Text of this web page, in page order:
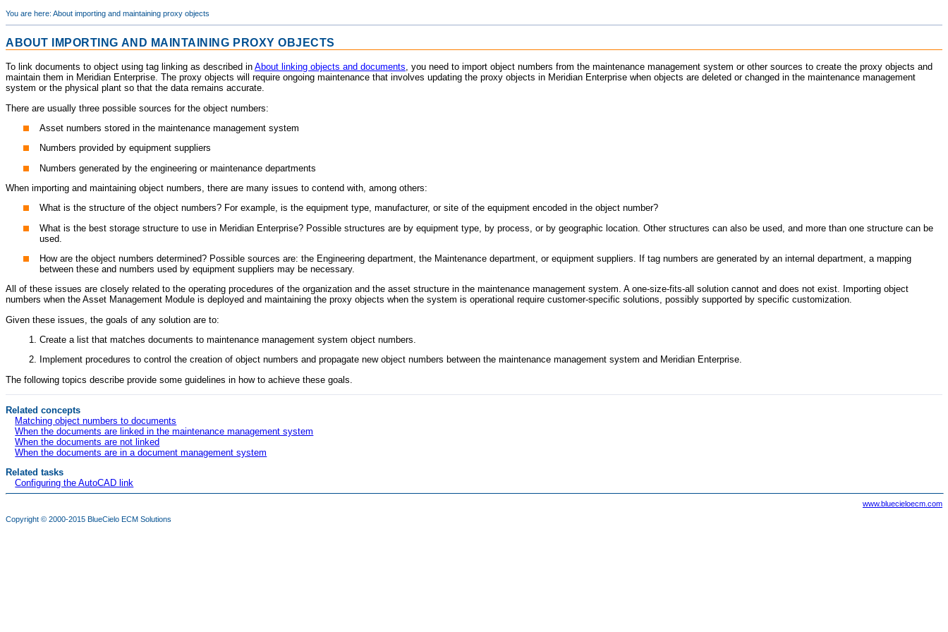
You are here: About importing and maintaining proxy objects
ABOUT IMPORTING AND MAINTAINING PROXY OBJECTS
To link documents to object using tag linking as described in About linking objects and documents, you need to import object numbers from the maintenance management system or other sources to create the proxy objects and
maintain them in Meridian Enterprise. The proxy objects will require ongoing maintenance that involves updating the proxy objects in Meridian Enterprise when objects are deleted or changed in the maintenance management
system or the physical plant so that the data remains accurate.
There are usually three possible sources for the object numbers:
Asset numbers stored in the maintenance management system
Numbers provided by equipment suppliers
Numbers generated by the engineering or maintenance departments
When importing and maintaining object numbers, there are many issues to contend with, among others:
What is the structure of the object numbers? For example, is the equipment type, manufacturer, or site of the equipment encoded in the object number?
What is the best storage structure to use in Meridian Enterprise? Possible structures are by equipment type, by process, or by geographic location. Other structures can also be used, and more than one structure can be
used.
How are the object numbers determined? Possible sources are: the Engineering department, the Maintenance department, or equipment suppliers. If tag numbers are generated by an internal department, a mapping
between these and numbers used by equipment suppliers may be necessary.
All of these issues are closely related to the operating procedures of the organization and the asset structure in the maintenance management system. A one-size-fits-all solution cannot and does not exist. Importing object
numbers when the Asset Management Module is deployed and maintaining the proxy objects when the system is operational require customer-specific solutions, possibly supported by specific customization.
Given these issues, the goals of any solution are to:
Create a list that matches documents to maintenance management system object numbers.
Implement procedures to control the creation of object numbers and propagate new object numbers between the maintenance management system and Meridian Enterprise.
The following topics describe provide some guidelines in how to achieve these goals.
Related concepts
Matching object numbers to documents
When the documents are linked in the maintenance management system
When the documents are not linked
When the documents are in a document management system
Related tasks
Configuring the AutoCAD link
Copyright © 2000-2015 BlueCielo ECM Solutions
www.bluecieloecm.com